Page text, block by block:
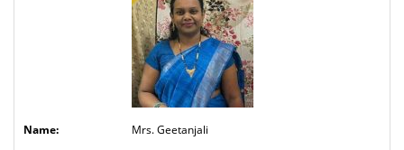
Mrs. Geetanjali